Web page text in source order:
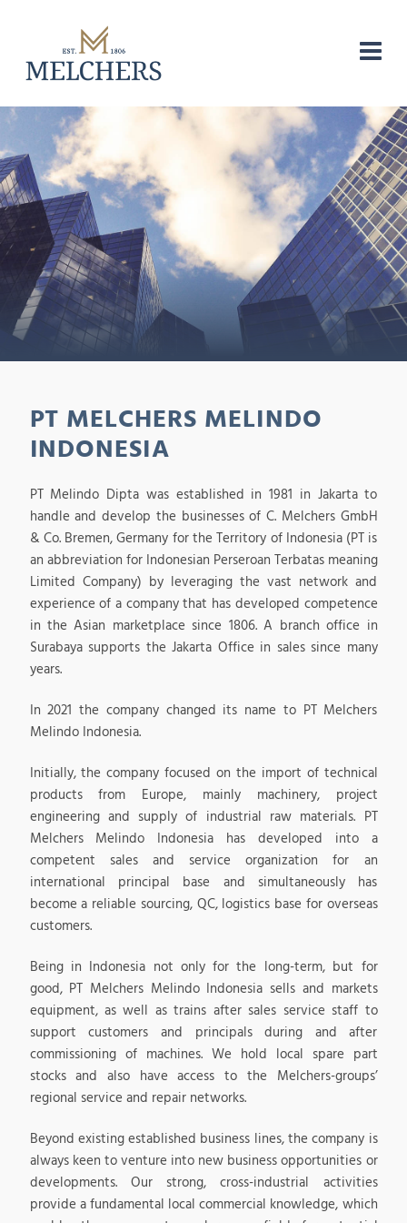
PT MELCHERS MELINDO
INDONESIA
PT Melindo Dipta was established in 1981 in Jakarta to
handle and develop the businesses of C. Melchers GmbH
& Co. Bremen, Germany for the Territory of Indonesia (PT is
an abbreviation for Indonesian Perseroan Terbatas meaning
Limited Company) by leveraging the vast network and
experience of a company that has developed competence
in the Asian marketplace since 1806. A branch office in
Surabaya supports the Jakarta Office in sales since many
years.
In 2021 the company changed its name to PT Melchers
Melindo Indonesia.
Initially, the company focused on the import of technical
products from Europe, mainly machinery, project
engineering and supply of industrial raw materials. PT
Melchers Melindo Indonesia has developed into a
competent sales and service organization for an
international principal base and simultaneously has
become a reliable sourcing, QC, logistics base for overseas
customers.
Being in Indonesia not only for the long-term, but for
good, PT Melchers Melindo Indonesia sells and markets
equipment, as well as trains after sales service staff to
support customers and principals during and after
commissioning of machines. We hold local spare part
stocks and also have access to the Melchers-groups’
regional service and repair networks.
Beyond existing established business lines, the company is
always keen to venture into new business opportunities or
developments. Our strong, cross-industrial activities
provide a fundamental local commercial knowledge, which